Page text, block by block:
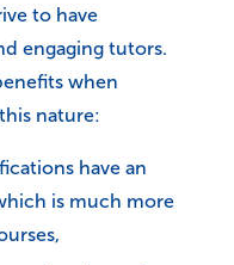
to have
engaging tutors.
when
nature:
have an
is much more